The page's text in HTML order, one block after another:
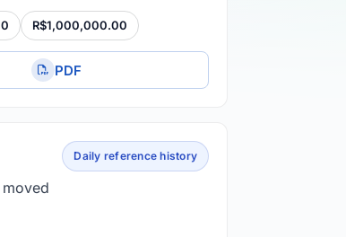
R$1,000,000.00
PDF
Daily reference history